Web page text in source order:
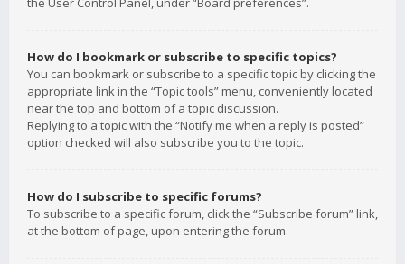
How do I bookmark or subscribe to specific topics?
You can bookmark or subscribe to a specific topic by clicking the
appropriate link in the “Topic tools” menu, conveniently located
near the top and bottom of a topic discussion.
Replying to a topic with the “Notify me when a reply is posted”
option checked will also subscribe you to the topic.
How do I subscribe to specific forums?
To subscribe to a specific forum, click the “Subscribe forum” link,
at the bottom of page, upon entering the forum.